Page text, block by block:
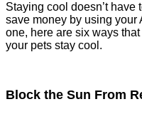
Staying cool doesn’t have
save money by using your
one, here are six ways
your pets stay cool.
Block the Sun From